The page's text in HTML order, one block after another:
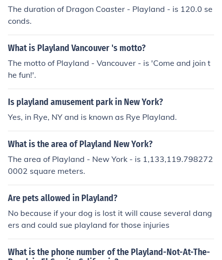
The duration of Dragon Coaster - Playland - is 120.0 se
conds.
What is Playland Vancouver 's motto?
The motto of Playland - Vancouver - is 'Come and join t
he fun!'.
Is playland amusement park in New York?
Yes, in Rye, NY and is known as Rye Playland.
What is the area of Playland New York?
The area of Playland - New York - is 1,133,119.798272
0002 square meters.
Are pets allowed in Playland?
No because if your dog is lost it will cause several dang
ers and could sue playland for those injuries
What is the phone number of the Playland-Not-At-The-